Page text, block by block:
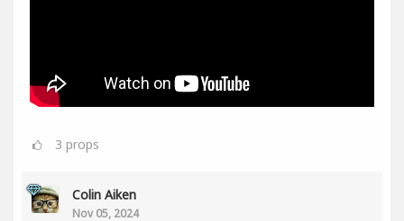
3 props
Colin Aiken
Nov 05, 2024